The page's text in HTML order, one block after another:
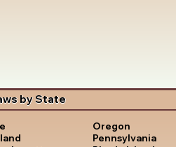
by State
Oregon
Pennsylvania